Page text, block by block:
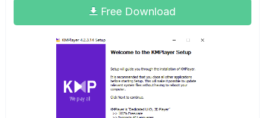
Free Download